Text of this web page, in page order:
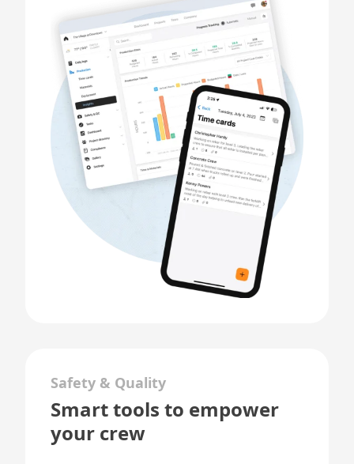
Safety & Quality
Smart tools to empower
your crew